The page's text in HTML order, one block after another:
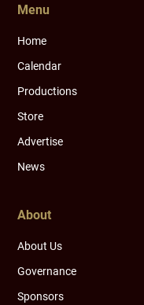
Menu
Home
Calendar
Productions
Store
Advertise
News
About
About Us
Governance
Sponsors